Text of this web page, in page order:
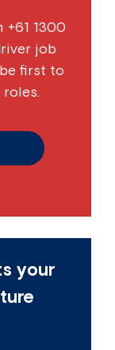
+61 1300
job
first to
your